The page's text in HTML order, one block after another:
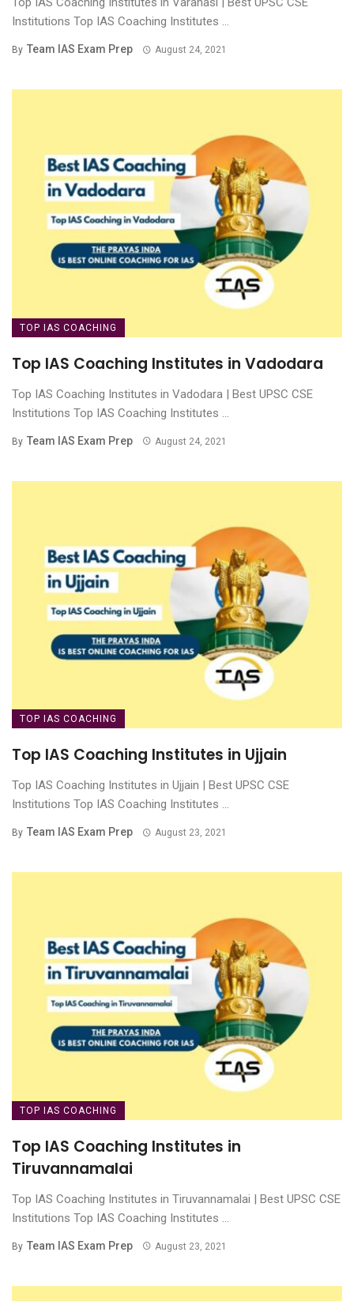
Institutions Top IAS Coaching Institutes ...
By Team IAS Exam Prep August 24, 2021
TOP IAS COACHING
Top IAS Coaching Institutes in Vadodara
Top IAS Coaching Institutes in Vadodara | Best UPSC CSE
Institutions Top IAS Coaching Institutes ...
By Team IAS Exam Prep August 24, 2021
TOP IAS COACHING
Top IAS Coaching Institutes in Ujjain
Top IAS Coaching Institutes in Ujjain | Best UPSC CSE
Institutions Top IAS Coaching Institutes ...
By Team IAS Exam Prep August 23, 2021
TOP IAS COACHING
Top IAS Coaching Institutes in
Tiruvannamalai
Top IAS Coaching Institutes in Tiruvannamalai | Best UPSC CSE
Institutions Top IAS Coaching Institutes ...
By Team IAS Exam Prep August 23, 2021